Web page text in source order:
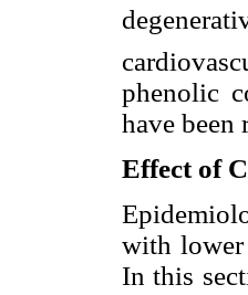
phenolic
have been
Effect of
with lower
In this